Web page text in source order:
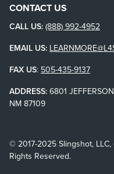
CONTACT US
CALL US: (888) 992-4952
EMAIL US:
FAX US: 505-435-9137
ADDRESS: 6801
NM 87109
© 2017-2025 Slingshot, LLC,
Rights Reserved.